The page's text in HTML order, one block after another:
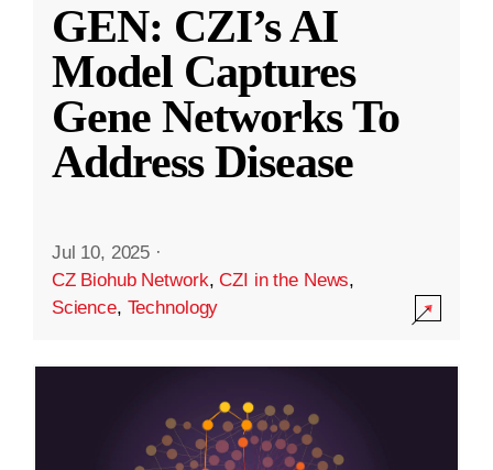
GEN: CZI’s AI
Model Captures
Gene Networks To
Address Disease
Jul 10, 2025 ·
CZ Biohub Network,CZI in the News,
Science, Technology